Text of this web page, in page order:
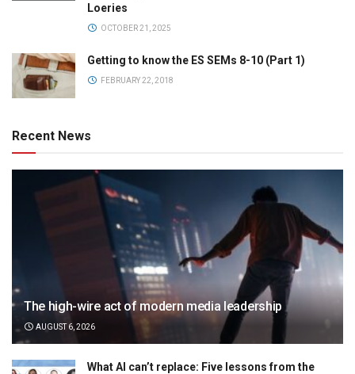
Loeries
OCTOBER 21, 2025
Getting to know the ES SEMs 8-10 (Part 1)
FEBRUARY 22, 2018
Recent News
The high-wire act of modern media leadership
AUGUST 6, 2026
What AI can’t replace: Five lessons from the